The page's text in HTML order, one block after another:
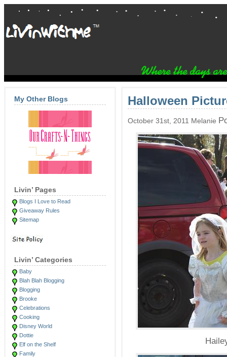
My Other Blogs
Livin’ Pages
Blogs I Love to Read
Giveaway Rules
Sitemap
Livin’ Categories
Baby
Blah Blah Blogging
Blogging
Brooke
Celebrations
Cooking
Disney World
Dottie
Elf on the Shelf
Family
Halloween
October 31st, 2011 Melanie